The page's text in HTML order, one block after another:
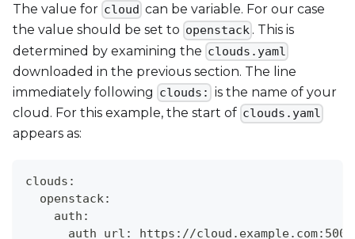
The value for cloud can be variable. For our case
the value should be set to openstack . This is
determined by examining the clouds.yaml
downloaded in the previous section. The line
immediately following clouds: is the name of your
cloud. For this example, the start of clouds.yaml
appears as:
clouds:
  openstack:
    auth:
      auth_url: https://cloud.example.com:5000